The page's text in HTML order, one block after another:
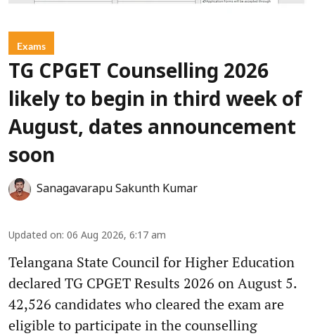
Exams
TG CPGET Counselling 2026
likely to begin in third week of
August, dates announcement
soon
Sanagavarapu Sakunth Kumar
Updated on: 06 Aug 2026, 6:17 am
Telangana State Council for Higher Education
declared TG CPGET Results 2026 on August 5.
42,526 candidates who cleared the exam are
eligible to participate in the counselling